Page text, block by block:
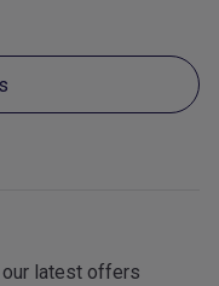
latest offers